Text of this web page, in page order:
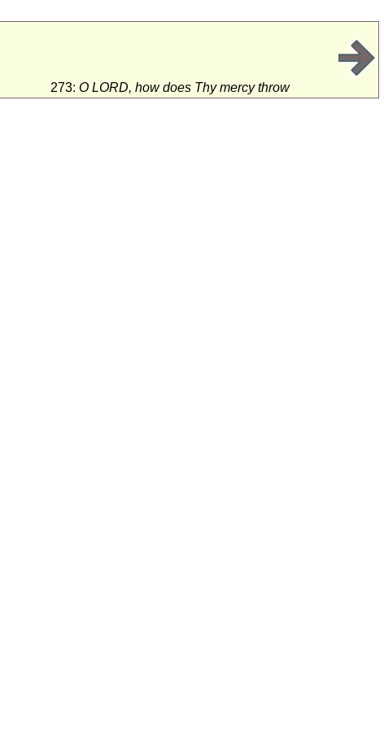
273: O LORD, how does Thy mercy throw